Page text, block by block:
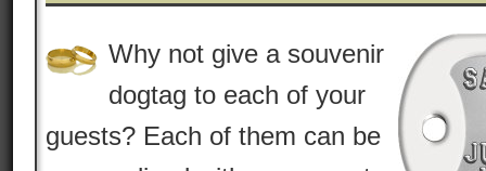
Why not give a souvenir
dogtag to each of your
guests? Each of them can be